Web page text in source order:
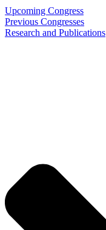
Upcoming Congress
Previous Congresses
Research and Publications